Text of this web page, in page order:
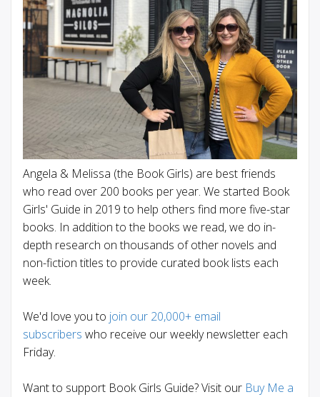
Angela & Melissa (the Book Girls) are best friends
who read over 200 books per year. We started Book
Girls' Guide in 2019 to help others find more five-star
books. In addition to the books we read, we do in-
depth research on thousands of other novels and
non-fiction titles to provide curated book lists each
week.
We'd love you to join our 20,000+ email
subscribers who receive our weekly newsletter each
Friday.
Want to support Book Girls Guide? Visit our Buy Me a